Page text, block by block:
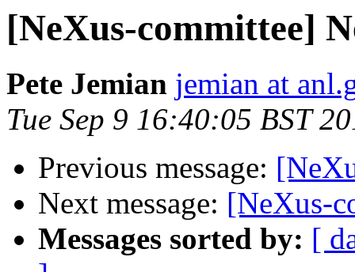
[NeXus-committee]
Pete Jemian jemian at
Tue Sep 9 16:40:05 BST
Previous message:
Next message: [NeXus-
Messages sorted by: [